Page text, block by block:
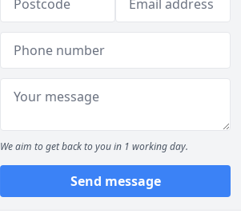
We aim to get back to you in 1 working day.
Send message